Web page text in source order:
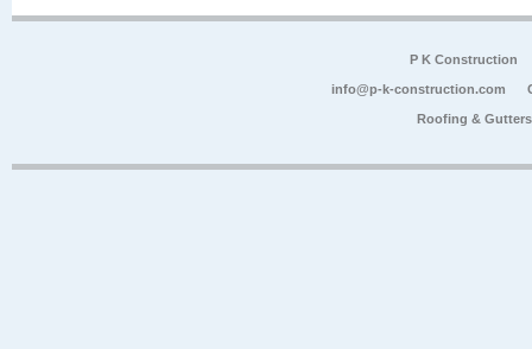
P K Construction
info@p-k-construction.com
Roofing &